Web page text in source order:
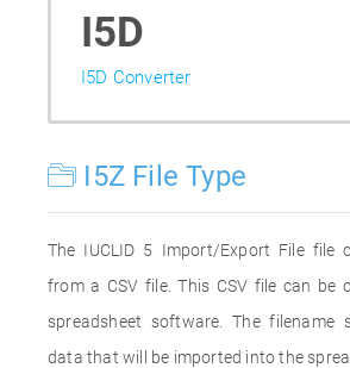
I5D
I5D Converter
I5Z File Type
The IUCLID 5 Import/Export File file
from a CSV file. This CSV file can be
spreadsheet software. The filename
data that will be imported into the